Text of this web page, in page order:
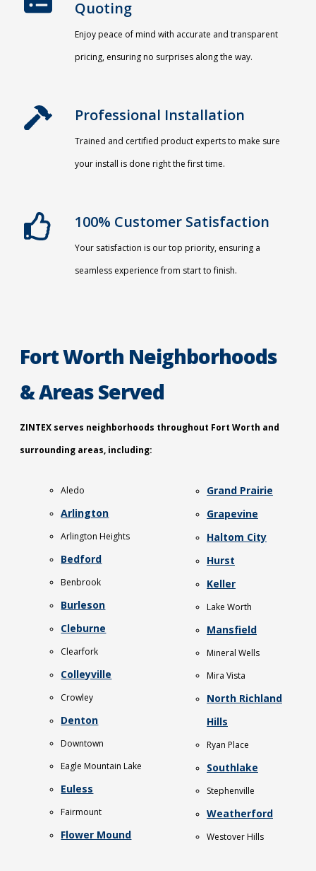
Quoting​
Enjoy peace of mind with accurate and transparent
pricing, ensuring no surprises along the way.
Professional Installation​
Trained and certified product experts to make sure
your install is done right the first time.
100% Customer Satisfaction
Your satisfaction is our top priority, ensuring a
seamless experience from start to finish.
Fort Worth Neighborhoods
& Areas Served
ZINTEX serves neighborhoods throughout Fort Worth and
surrounding areas, including:
Aledo
Arlington
Arlington Heights
Bedford
Benbrook
Burleson
Cleburne
Clearfork
Colleyville
Crowley
Denton
Downtown
Eagle Mountain Lake
Euless
Fairmount
Flower Mound
Grand Prairie
Grapevine
Haltom City
Hurst
Keller
Lake Worth
Mansfield
Mineral Wells
Mira Vista
North Richland
Hills
Ryan Place
Southlake
Stephenville
Weatherford
Westover Hills